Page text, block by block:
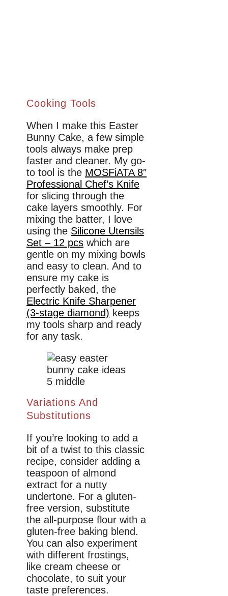
Cooking Tools
When I make this Easter
Bunny Cake, a few simple
tools always make prep
faster and cleaner. My go-
to tool is the MOSFiATA 8″
Professional Chef’s Knife
for slicing through the
cake layers smoothly. For
mixing the batter, I love
using the Silicone Utensils
Set – 12 pcs which are
gentle on my mixing bowls
and easy to clean. And to
ensure my cake is
perfectly baked, the
Electric Knife Sharpener
(3-stage diamond) keeps
my tools sharp and ready
for any task.
Variations And
Substitutions
If you’re looking to add a
bit of a twist to this classic
recipe, consider adding a
teaspoon of almond
extract for a nutty
undertone. For a gluten-
free version, substitute
the all-purpose flour with a
gluten-free baking blend.
You can also experiment
with different frostings,
like cream cheese or
chocolate, to suit your
taste preferences.